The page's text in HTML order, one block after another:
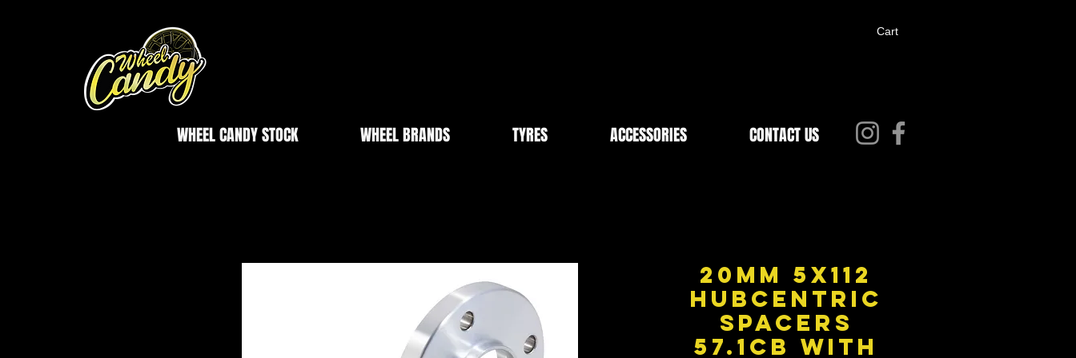
WHEEL CANDY STOCK WHEEL BRANDS TYRES ACCESSORIES CONTACT US
Cart
20MM 5X112
Hubcentric
Spacers
57.1CB with